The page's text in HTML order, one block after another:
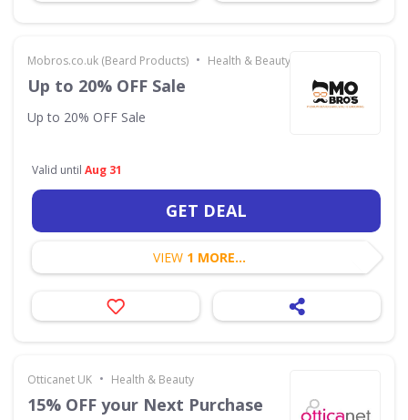
Mobros.co.uk (Beard Products) • Health & Beauty
Up to 20% OFF Sale
Up to 20% OFF Sale
Valid until Aug 31
GET DEAL
VIEW 1 MORE...
Otticanet UK • Health & Beauty
15% OFF your Next Purchase